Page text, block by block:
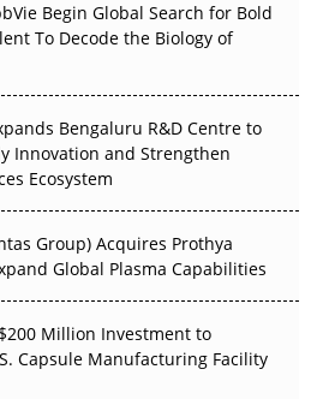
Where APAC's Clinical Trials
Quite Arrive
Decarbonise Without
Begin Global Search for Bold
To Decode the Biology of
Bengaluru R&D Centre to
Innovation and Strengthen
Ecosystem
Group) Acquires Prothya
Global Plasma Capabilities
Million Investment to
Capsule Manufacturing Facility